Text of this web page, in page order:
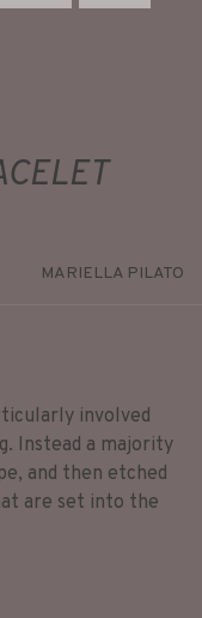
MARIELLA PILATO
involved
Instead a majority
and then etched
are set into the